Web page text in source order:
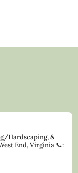
Hardscaping, &
End, Virginia 📞: